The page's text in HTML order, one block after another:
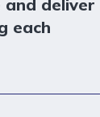
deliver
each